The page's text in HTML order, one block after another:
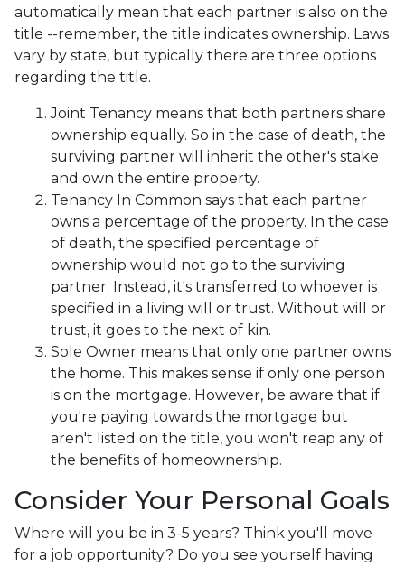
automatically mean that each partner is also on the
title --remember, the title indicates ownership. Laws
vary by state, but typically there are three options
regarding the title.
Joint Tenancy means that both partners share
ownership equally. So in the case of death, the
surviving partner will inherit the other's stake
and own the entire property.
Tenancy In Common says that each partner
owns a percentage of the property. In the case
of death, the specified percentage of
ownership would not go to the surviving
partner. Instead, it's transferred to whoever is
specified in a living will or trust. Without will or
trust, it goes to the next of kin.
Sole Owner means that only one partner owns
the home. This makes sense if only one person
is on the mortgage. However, be aware that if
you're paying towards the mortgage but
aren't listed on the title, you won't reap any of
the benefits of homeownership.
Consider Your Personal Goals
Where will you be in 3-5 years? Think you'll move
for a job opportunity? Do you see yourself having